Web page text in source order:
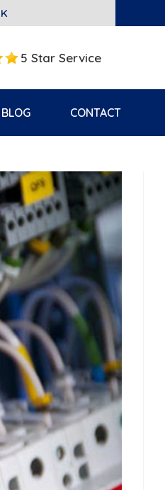
5 Star Service
BLOG CONTACT